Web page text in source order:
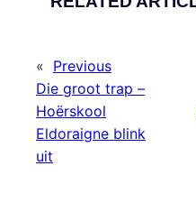
« Previous
Die groot trap –
Hoërskool
Eldoraigne blink
uit